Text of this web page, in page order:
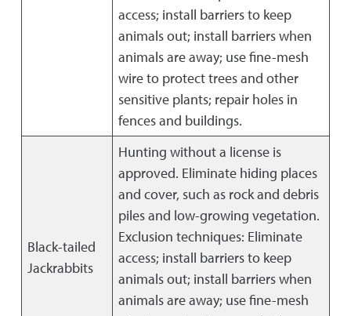
access; install barriers to keep
animals out; install barriers when
animals are away; use fine-mesh
wire to protect trees and other
sensitive plants; repair holes in
fences and buildings.
Black-tailed
Jackrabbits
Hunting without a license is
approved. Eliminate hiding places
and cover, such as rock and debris
piles and low-growing vegetation.
Exclusion techniques: Eliminate
access; install barriers to keep
animals out; install barriers when
animals are away; use fine-mesh